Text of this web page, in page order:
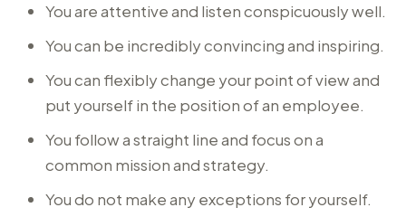
You are attentive and listen conspicuously well.
You can be incredibly convincing and inspiring.
You can flexibly change your point of view and
put yourself in the position of an employee.
You follow a straight line and focus on a
common mission and strategy.
You do not make any exceptions for yourself.